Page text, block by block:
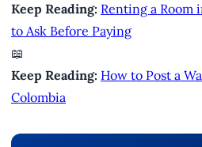
Keep Reading: Renting a Room
to Ask Before Paying
📖
Keep Reading: How to Post a
Colombia